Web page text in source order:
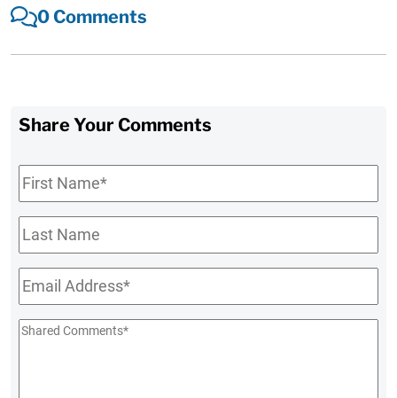
0 Comments
Share Your Comments
First
Name*
Last
Name
Email*
Shared